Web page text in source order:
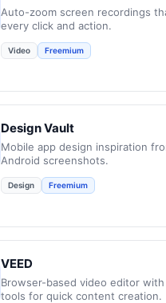
Auto-zoom screen recordings
every click and action.
Video Freemium
Design Vault
Mobile app design inspiration
Android screenshots.
Design Freemium
VEED
Browser-based video editor
tools for quick content creation.